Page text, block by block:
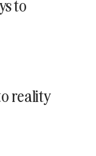
to
reality